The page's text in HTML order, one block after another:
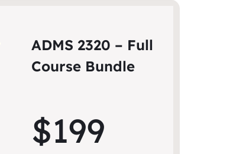
ADMS 2320 – Full
Course Bundle
$199